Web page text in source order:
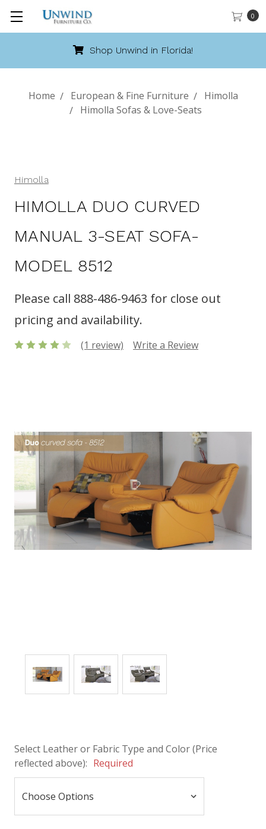
0
Shop Unwind in Florida!
Home European & Fine Furniture
Himolla
Himolla Sofas & Love-Seats
Himolla
HIMOLLA DUO CURVED
MANUAL 3-SEAT SOFA-
MODEL 8512
Please call 888-486-9463 for close out
pricing and availability.
(1 review) Write a Review
Select Leather or Fabric Type and Color (Price
reflected above): Required